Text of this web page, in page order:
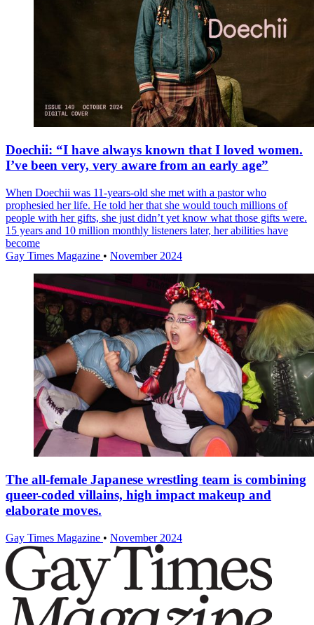
Doechii: “I have always known that I loved women.
I’ve been very, very aware from an early age”
When Doechii was 11-years-old she met with a pastor who
prophesied her life. He told her that she would touch millions of
people with her gifts, she just didn’t yet know what those gifts were.
15 years and 10 million monthly listeners later, her abilities have
become
Gay Times Magazine • November 2024
The all-female Japanese wrestling team is combining
queer-coded villains, high impact makeup and
elaborate moves.
Gay Times Magazine • November 2024